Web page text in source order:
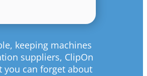
keeping machines
suppliers, ClipOn
you can forget about